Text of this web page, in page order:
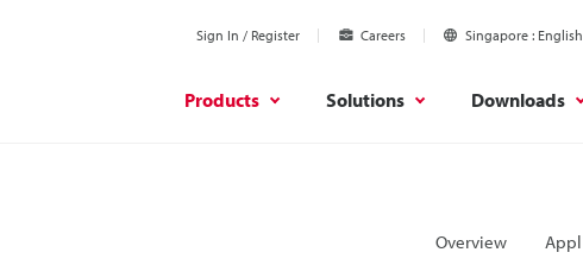
Sign In / Register Careers Singapore English
Products Solutions Downloads
Overview